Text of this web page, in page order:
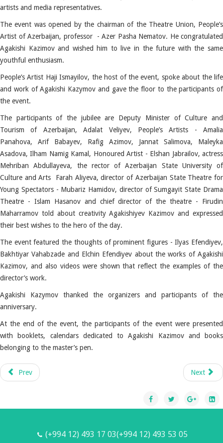
artists and media representatives.
The event was opened by the chairman of the Theatre Union, People’s
Artist of Azerbaijan, professor - Azer Pasha Nematov. He congratulated
Agakishi Kazimov and wished him to live in the future with the same
youthful enthusiasm.
People’s Artist Haji Ismayilov, the host of the event, spoke about the life
and work of Agakishi Kazymov and gave the floor to the participants of
the event.
The participants of the jubilee are Deputy Minister of Culture and
Tourism of Azerbaijan, Adalat Veliyev, People’s Artists - Amalia
Panahova, Arif Babayev, Rafig Azimov, Jannat Salimova, Maleyka
Asadova, Ilham Namig Kamal, Honoured Artist - Elshan Jabrailov, actress
Mehriban Abdullayeva, the rector of Azerbaijan State University of
Culture and Arts Farah Aliyeva, director of Azerbaijan State Theatre for
Young Spectators - Mubariz Hamidov, director of Sumgayit State Drama
Theatre - Islam Hasanov and chief director of the theatre - Firudin
Maharramov told about creativity Agakishiyev Kazimov and expressed
their best wishes to the hero of the day.
The event featured the thoughts of prominent figures - Ilyas Efendiyev,
Bakhtiyar Vahabzade and Elchin Efendiyev about the works of Agakishi
Kazimov, and also videos were shown that reflect the examples of the
director’s work.
Agakishi Kazymov thanked the organizers and participants of the
anniversary.
At the end of the event, the participants of the event were presented
with booklets, calendars dedicated to Agakishi Kazimov and books
belonging to the master’s pen.
Prev Next
(+994 12) 493 17 03(+994 12) 493 53 05